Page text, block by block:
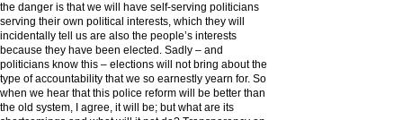
the danger is that we will have self-serving politicians
serving their own political interests, which they will
incidentally tell us are also the people’s interests
because they have been elected. Sadly – and
politicians know this – elections will not bring about the
type of accountability that we so earnestly yearn for. So
when we hear that this police reform will be better than
the old system, I agree, it will be; but what are its